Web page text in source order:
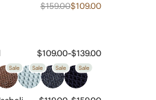
$159.00$109.00
$109.00~$139.00
Sale Sale Sale Sale